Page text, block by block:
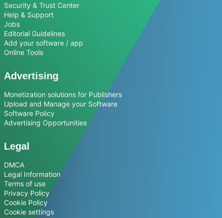
Security & Trust Center
Help & Support
Jobs
Editorial Guidelines
Add your software / app
Online Tools
Advertising
Monetization solutions for Publishers
Upload and Manage your Software
Software Policy
Advertising Opportunities
Legal
DMCA
Legal Information
Terms of use
Privacy Policy
Cookie Policy
Cookie settings